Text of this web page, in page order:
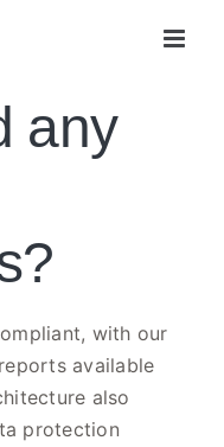
any
with our
available
also
protection